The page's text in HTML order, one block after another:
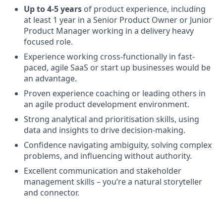
Up to 4-5 years of product experience, including
at least 1 year in a Senior Product Owner or Junior
Product Manager working in a delivery heavy
focused role.
Experience working cross-functionally in fast-
paced, agile SaaS or start up businesses would be
an advantage.
Proven experience coaching or leading others in
an agile product development environment.
Strong analytical and prioritisation skills, using
data and insights to drive decision-making.
Confidence navigating ambiguity, solving complex
problems, and influencing without authority.
Excellent communication and stakeholder
management skills – you’re a natural storyteller
and connector.